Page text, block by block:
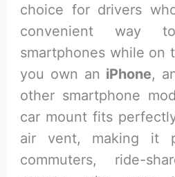
choice for drivers
convenient way
smartphones while on
you own an iPhone,
other smartphone
car mount fits
air vent, making it
commuters, ride-